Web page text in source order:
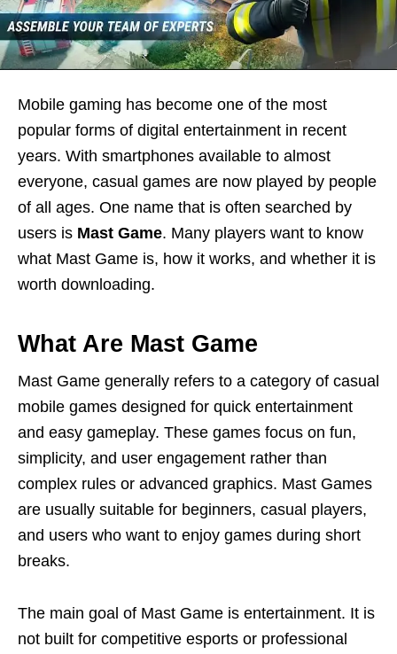
Mobile gaming has become one of the most
popular forms of digital entertainment in recent
years. With smartphones available to almost
everyone, casual games are now played by people
of all ages. One name that is often searched by
users is Mast Game. Many players want to know
what Mast Game is, how it works, and whether it is
worth downloading.
What Are Mast Game
Mast Game generally refers to a category of casual
mobile games designed for quick entertainment
and easy gameplay. These games focus on fun,
simplicity, and user engagement rather than
complex rules or advanced graphics. Mast Games
are usually suitable for beginners, casual players,
and users who want to enjoy games during short
breaks.
The main goal of Mast Game is entertainment. It is
not built for competitive esports or professional